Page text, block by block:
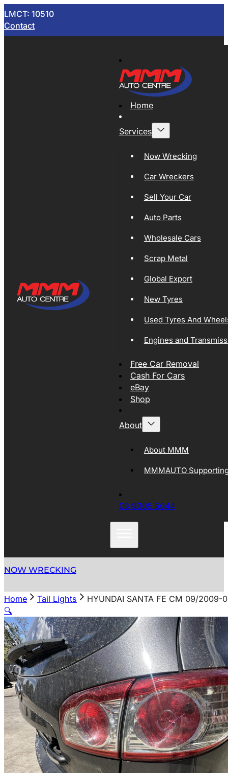
LMCT: 10510
Contact
Home
Services
Now Wrecking
Car Wreckers
Sell Your Car
Auto Parts
Wholesale Cars
Scrap Metal
Global Export
New Tyres
Used Tyres And
Engines and
Free Car Removal
Cash For Cars
eBay
Shop
About
About MMM
MMMAUTO
03 9305 5044
NOW WRECKING
Home Tail Lights
HYUNDAI SANTA FE CM 09/2009-
🔍